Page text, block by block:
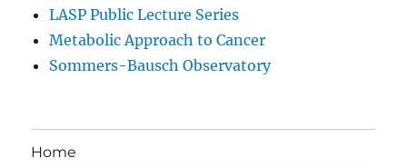
LASP Public Lecture Series
Metabolic Approach to Cancer
Sommers-Bausch Observatory
Home